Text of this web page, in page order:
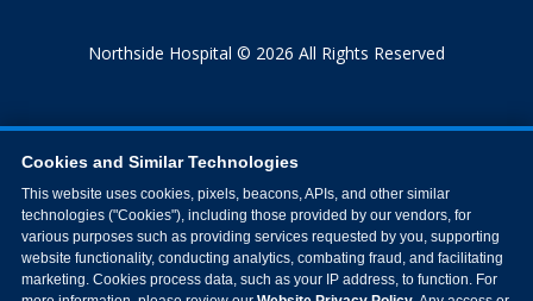
Northside Hospital © 2026 All Rights Reserved
Cookies and Similar Technologies
This website uses cookies, pixels, beacons, APIs, and other similar
technologies ("Cookies"), including those provided by our vendors, for
various purposes such as providing services requested by you, supporting
website functionality, conducting analytics, combating fraud, and facilitating
marketing. Cookies process data, such as your IP address, to function. For